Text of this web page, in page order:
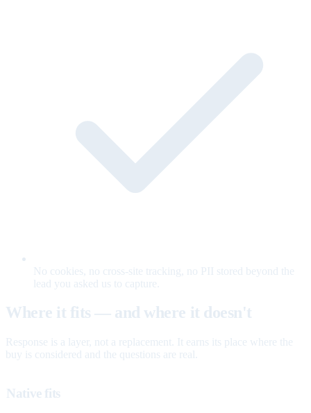
No cookies, no cross-site tracking, no PII stored beyond the
lead you asked us to capture.
Where it fits — and where it doesn't
Response is a layer, not a replacement. It earns its place where the
buy is considered and the questions are real.
Native fits